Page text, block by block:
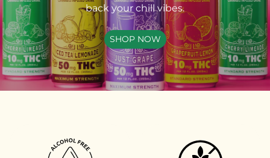
back your chill vibes.
SHOP NOW